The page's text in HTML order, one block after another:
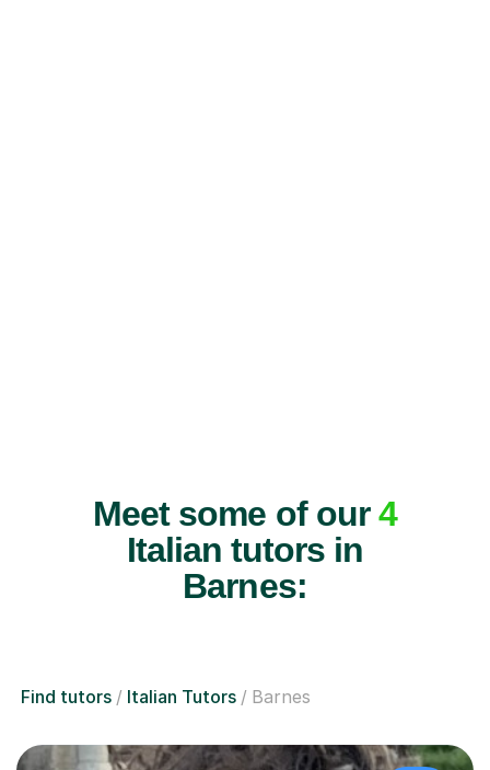
Meet some of our4
Italian tutors in
Barnes:
Find tutors Italian Tutors Barnes